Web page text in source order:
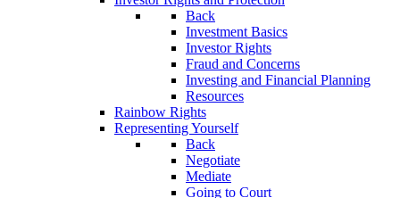
Back
Investment Basics
Investor Rights
Fraud and Concerns
Investing and Financial Planning
Resources
Rainbow Rights
Representing Yourself
Back
Negotiate
Mediate
Going to Court